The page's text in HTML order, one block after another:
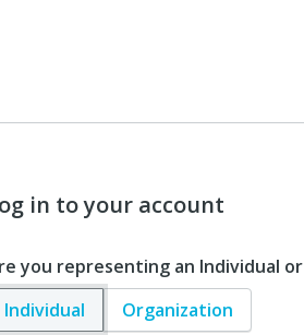
in to your account
you representing an Individual
Individual
Organization